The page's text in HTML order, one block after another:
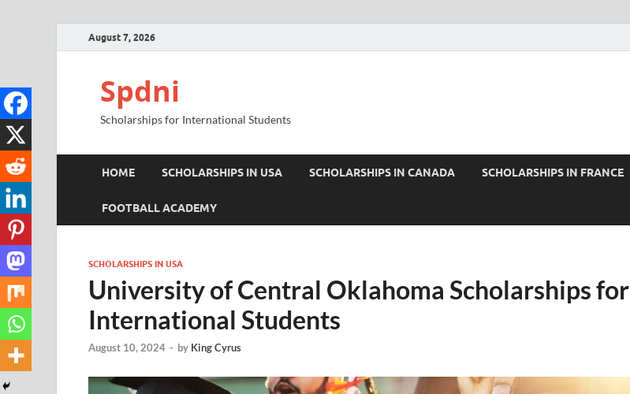
August 7, 2026
Spdni
Scholarships for International Students
HOME SCHOLARSHIPS IN USA SCHOLARSHIPS IN CANADA SCHOLARSHIPS IN FRANCE
FOOTBALL ACADEMY
SCHOLARSHIPS IN USA
University of Central Oklahoma Scholarships for
International Students
August 10, 2024 - by King Cyrus